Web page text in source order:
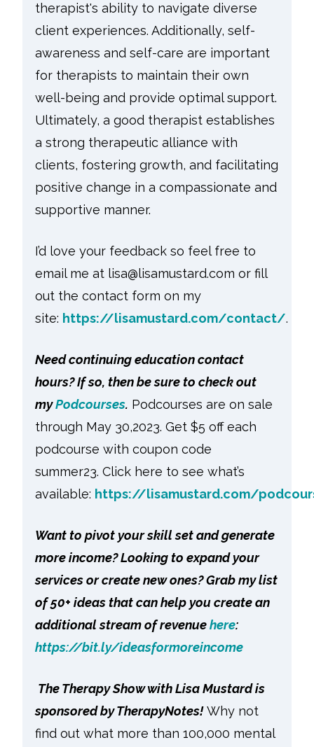
therapist's ability to navigate diverse
client experiences. Additionally, self-
awareness and self-care are important
for therapists to maintain their own
well-being and provide optimal support.
Ultimately, a good therapist establishes
a strong therapeutic alliance with
clients, fostering growth, and facilitating
positive change in a compassionate and
supportive manner.
I’d love your feedback so feel free to
email me at lisa@lisamustard.com or fill
out the contact form on my
site: https://lisamustard.com/contact/.
Need continuing education contact
hours? If so, then be sure to check out
myPodcourses. Podcourses are on sale
through May 30,2023. Get $5 off each
podcourse with coupon code
summer23. Click here to see what’s
available: https://lisamustard.com/
Want to pivot your skill set and generate
more income? Looking to expand your
services or create new ones? Grab my list
of 50+ ideas that can help you create an
additional stream of revenuehere:
https://bit.ly/ideasformoreincome
The Therapy Show with Lisa Mustard is
sponsored by TherapyNotes! Why not
find out what more than 100,000 mental